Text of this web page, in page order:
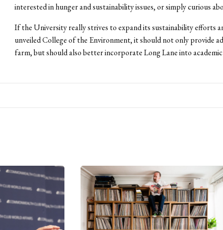
interested in hunger and sustainability issues, or simply curious
If the University really strives to expand its sustainability efforts
unveiled College of the Environment, it should not only provide
farm, but should also better incorporate Long Lane into